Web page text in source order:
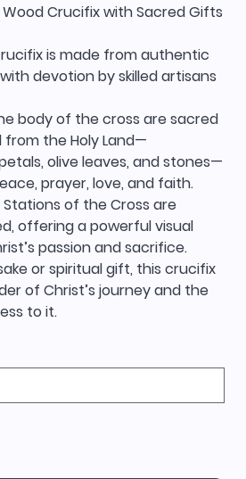
Crucifix with Sacred Gifts
is made from authentic
devotion by skilled artisans
body of the cross are sacred
the Holy Land—
olive leaves, and stones—
prayer, love, and faith.
Stations of the Cross are
offering a powerful visual
passion and sacrifice.
or spiritual gift, this crucifix
of Christ’s journey and the
to it.